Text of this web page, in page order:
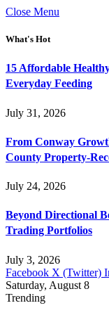
Close Menu
What's Hot
15 Affordable
Everyday Feeding
July 31, 2026
From Conway
County Property-
July 24, 2026
Beyond Directional
Trading Portfolios
July 3, 2026
Facebook X (Twitter)
Saturday, August 8
Trending